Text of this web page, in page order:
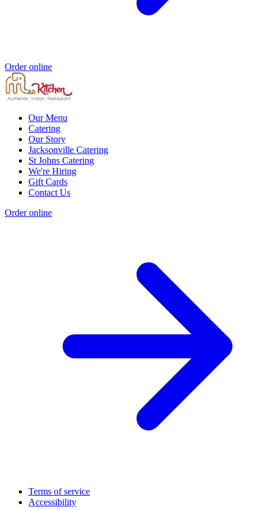
Order online
Our Menu
Catering
Our Story
Jacksonville Catering
St Johns Catering
We're Hiring
Gift Cards
Contact Us
Order online
Terms of service
Accessibility